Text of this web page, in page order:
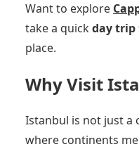
Want to explore
take a quickday trip
place.
Why Visit
Istanbul is not just a
where continents